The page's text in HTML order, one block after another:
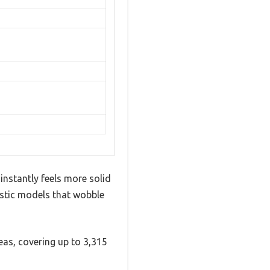
feels more solid
models that wobble
covering up to 3,315